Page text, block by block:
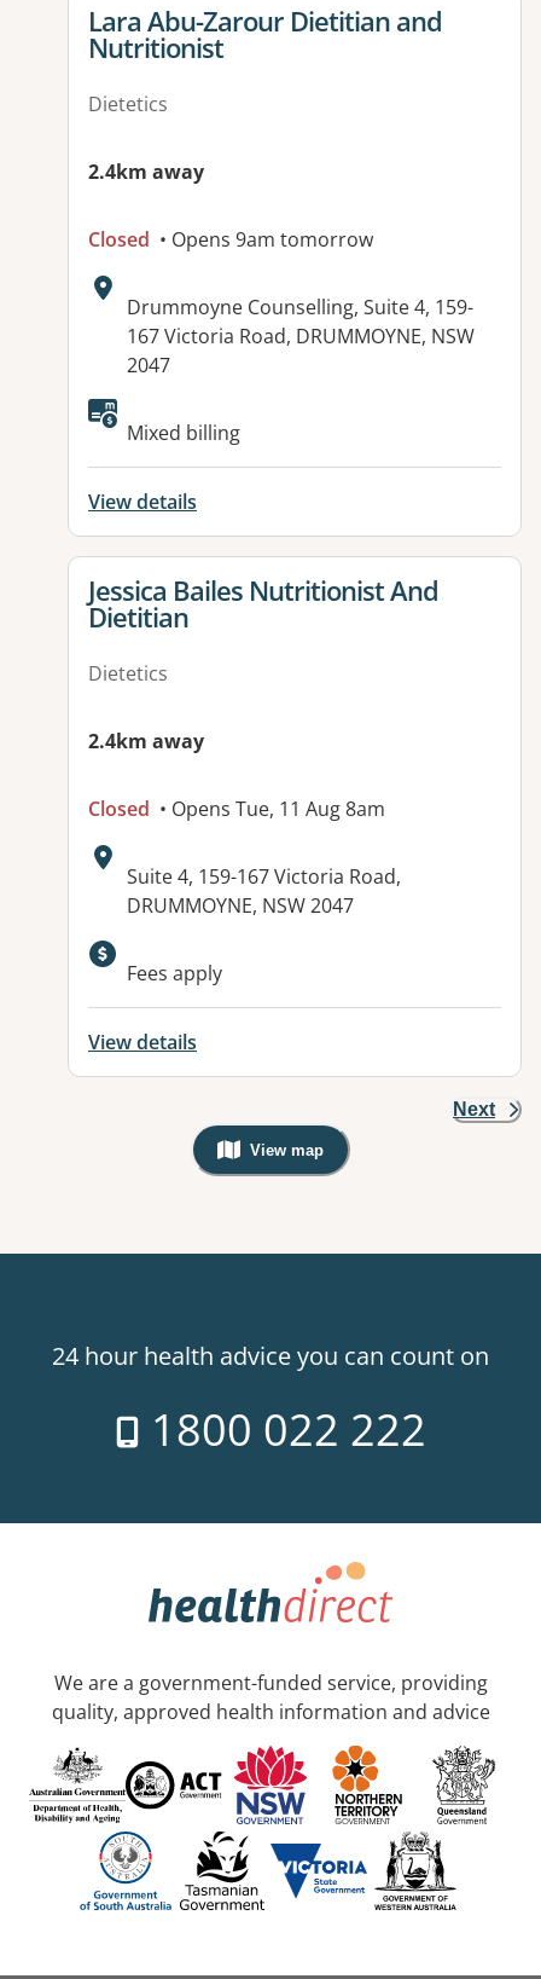
View details for
Lara Abu-Zarour Dietitian and
Nutritionist
Dietetics
2.4km away
Closed • Opens 9am tomorrow
Address:
Drummoyne Counselling, Suite 4, 159-
167 Victoria Road, DRUMMOYNE, NSW
2047
Available facilities:
Mixed billing
View details
View details for
Jessica Bailes Nutritionist And
Dietitian
Dietetics
2.4km away
Closed • Opens Tue, 11 Aug 8am
Address:
Suite 4, 159-167 Victoria Road,
DRUMMOYNE, NSW 2047
Fees apply
View details
Next
View map
, Warning: Googles Map view is
24 hour health advice you can count on
1800 022 222
We are a government-funded service, providing
quality, approved health information and advice